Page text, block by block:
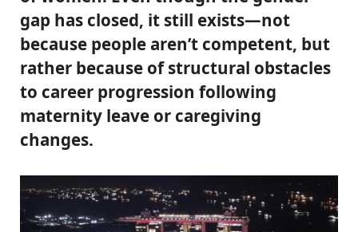
gap has closed, it still exists—not
because people aren’t competent, but
rather because of structural obstacles
to career progression following
maternity leave or caregiving
changes.